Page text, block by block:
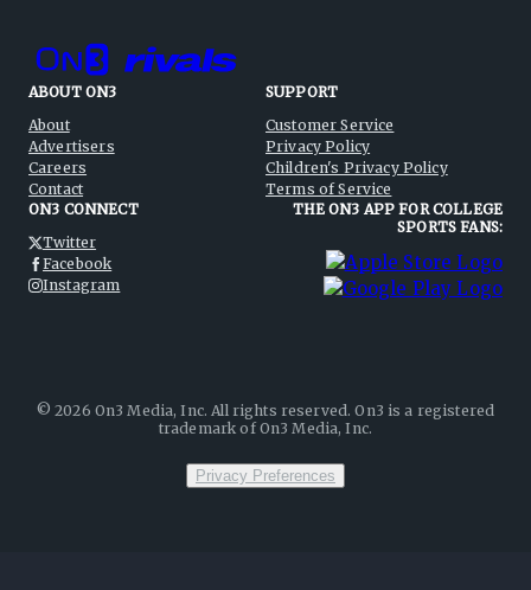
ABOUT ON3
About
Advertisers
Careers
Contact
SUPPORT
Customer Service
Privacy Policy
Children's Privacy Policy
Terms of Service
ON3 CONNECT
Twitter
Facebook
Instagram
THE ON3 APP FOR COLLEGE
SPORTS FANS:
©2026 On3 Media, Inc. All rights reserved. On3 is a registered
trademark of On3 Media, Inc.
Privacy Preferences